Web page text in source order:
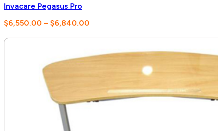
Invacare Pegasus Pro
$6,550.00 – $6,840.00
$6,550.00
through
$6,840.00